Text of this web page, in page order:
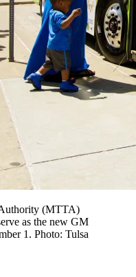
(MTTA)
as the new GM
1. Photo: Tulsa